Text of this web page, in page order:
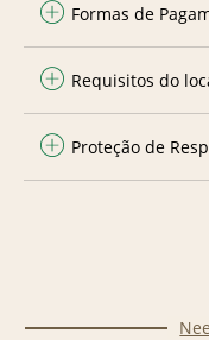
Formas de
Requisitos do
Proteção de